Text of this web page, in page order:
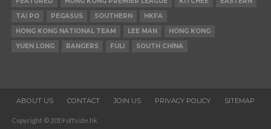
TAI PO
PEGASUS SOUTHERN
HKFA
HONG KONG NATIONAL TEAM
LEE MAN
HONG KONG
YUEN LONG
RANGERS FULI SOUTH CHINA
ABOUT US CONTACT JOIN US PRIVACY POLICY SITEMAP
Copyright © 2019 offside.hk